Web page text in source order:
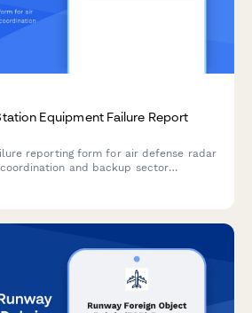
Equipment Failure Report
reporting form for air defense radar
and backup sector